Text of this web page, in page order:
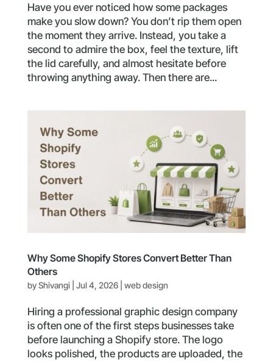
Have you ever noticed how some packages
make you slow down? You don’t rip them open
the moment they arrive. Instead, you take a
second to admire the box, feel the texture, lift
the lid carefully, and almost hesitate before
throwing anything away. Then there are...
Why Some Shopify Stores Convert Better Than
Others
byShivangi| Jul 4, 2026| web design
Hiring a professional graphic design company
is often one of the first steps businesses take
before launching a Shopify store. The logo
looks polished, the products are uploaded, the